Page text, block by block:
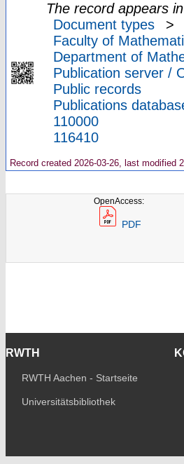
The record appears
Document types
>
Faculty of
Department of
Publication server /
Public records
Publications
110000
116410
Record created 2026-03-26, last modified
OpenAccess:
PDF
RWTH
RWTH Aachen - Startseite
Universitätsbibliothek